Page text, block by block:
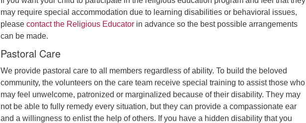
may require special accommodation due to learning disabilities or behavioral issues,
please contact the Religious Educator in advance so the best possible arrangements
can be made.
Pastoral Care
We provide pastoral care to all members regardless of ability. To build the beloved
community, the volunteers on the care team receive special training to assist those who
may feel unwelcome, patronized or marginalized because of their disability. They may
not be able to fully remedy every situation, but they can provide a compassionate ear
and a willingness to enlist the help of others. If you have a hidden disability that you